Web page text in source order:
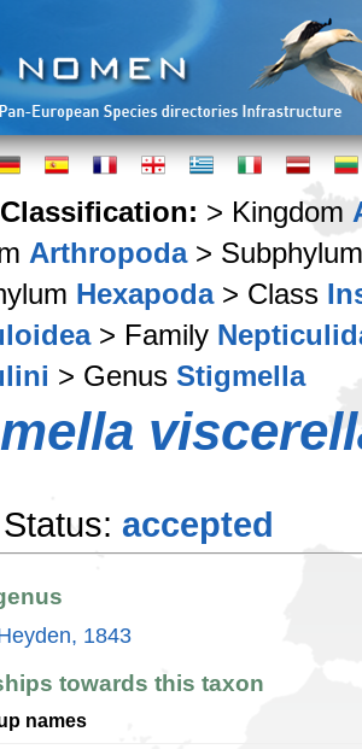
> Kingdom
Arthropoda>
Hexapoda> Class
> Family
> Genus Stigmella
accepted
1843
towards this taxon
names